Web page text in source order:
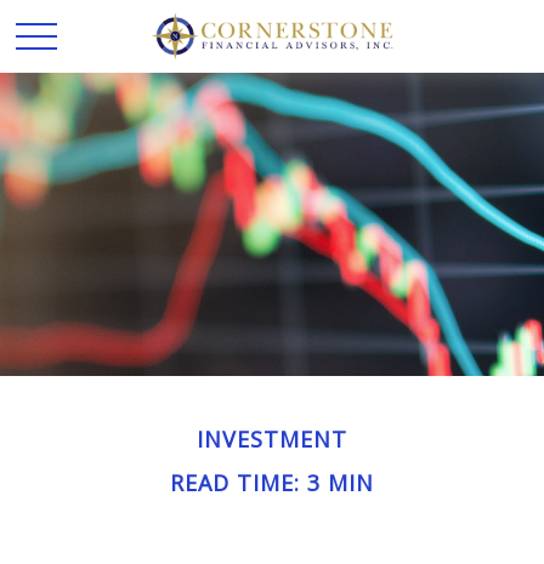
INVESTMENT
READ TIME: 3 MIN